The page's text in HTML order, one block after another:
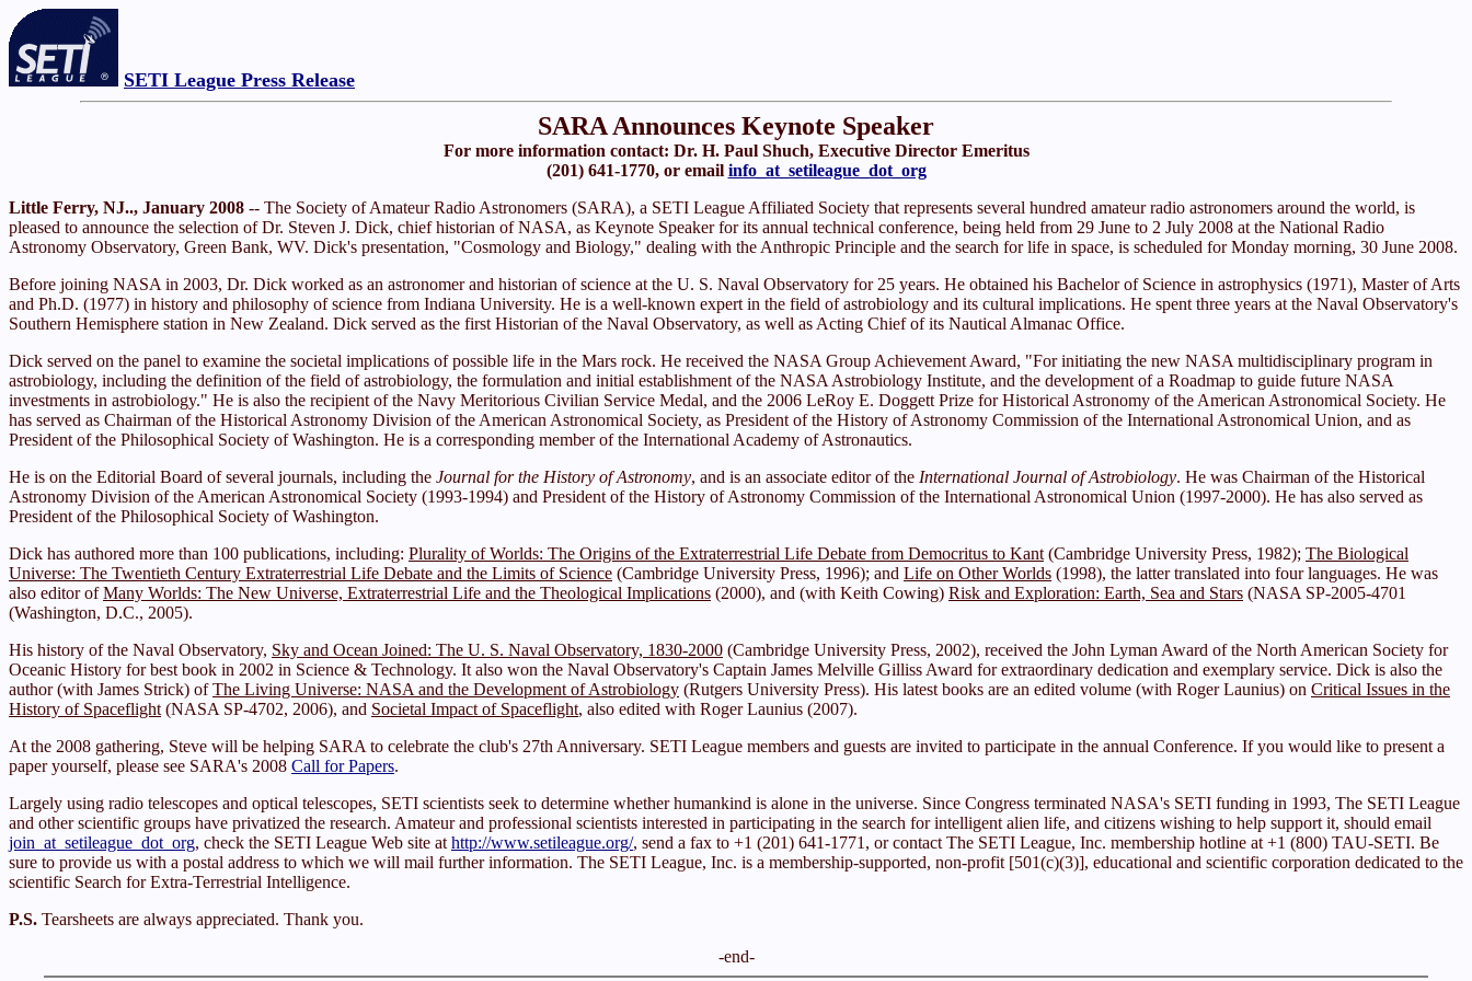
SETI League Press Release
SARA Announces Keynote Speaker
For more information contact: Dr. H. Paul Shuch, Executive Director Emeritus
(201) 641-1770, or email info_at_setileague_dot_org
Little Ferry, NJ.., January 2008 -- The Society of Amateur Radio Astronomers (SARA), a SETI League Affiliated Society that represents several hundred amateur radio astronomers around the world, is
pleased to announce the selection of Dr. Steven J. Dick, chief historian of NASA, as Keynote Speaker for its annual technical conference, being held from 29 June to 2 July 2008 at the National Radio
Astronomy Observatory, Green Bank, WV. Dick's presentation, "Cosmology and Biology," dealing with the Anthropic Principle and the search for life in space, is scheduled for Monday morning, 30 June 2008.
Before joining NASA in 2003, Dr. Dick worked as an astronomer and historian of science at the U. S. Naval Observatory for 25 years. He obtained his Bachelor of Science in astrophysics (1971), Master of Arts
and Ph.D. (1977) in history and philosophy of science from Indiana University. He is a well-known expert in the field of astrobiology and its cultural implications. He spent three years at the Naval Observatory's
Southern Hemisphere station in New Zealand. Dick served as the first Historian of the Naval Observatory, as well as Acting Chief of its Nautical Almanac Office.
Dick served on the panel to examine the societal implications of possible life in the Mars rock. He received the NASA Group Achievement Award, "For initiating the new NASA multidisciplinary program in
astrobiology, including the definition of the field of astrobiology, the formulation and initial establishment of the NASA Astrobiology Institute, and the development of a Roadmap to guide future NASA
investments in astrobiology." He is also the recipient of the Navy Meritorious Civilian Service Medal, and the 2006 LeRoy E. Doggett Prize for Historical Astronomy of the American Astronomical Society. He
has served as Chairman of the Historical Astronomy Division of the American Astronomical Society, as President of the History of Astronomy Commission of the International Astronomical Union, and as
President of the Philosophical Society of Washington. He is a corresponding member of the International Academy of Astronautics.
He is on the Editorial Board of several journals, including the Journal for the History of Astronomy, and is an associate editor of the International Journal of Astrobiology. He was Chairman of the Historical
Astronomy Division of the American Astronomical Society (1993-1994) and President of the History of Astronomy Commission of the International Astronomical Union (1997-2000). He has also served as
President of the Philosophical Society of Washington.
Dick has authored more than 100 publications, including: Plurality of Worlds: The Origins of the Extraterrestrial Life Debate from Democritus to Kant (Cambridge University Press, 1982); The Biological
Universe: The Twentieth Century Extraterrestrial Life Debate and the Limits of Science (Cambridge University Press, 1996); and Life on Other Worlds (1998), the latter translated into four languages. He was
also editor ofMany Worlds: The New Universe, Extraterrestrial Life and the Theological Implications (2000), and (with Keith Cowing) Risk and Exploration: Earth, Sea and Stars (NASA SP-2005-4701
(Washington, D.C., 2005).
His history of the Naval Observatory, Sky and Ocean Joined: The U. S. Naval Observatory, 1830-2000 (Cambridge University Press, 2002), received the John Lyman Award of the North American Society for
Oceanic History for best book in 2002 in Science & Technology. It also won the Naval Observatory's Captain James Melville Gilliss Award for extraordinary dedication and exemplary service. Dick is also the
author (with James Strick) ofThe Living Universe: NASA and the Development of Astrobiology (Rutgers University Press). His latest books are an edited volume (with Roger Launius) on Critical Issues in the
History of Spaceflight (NASA SP-4702, 2006), and Societal Impact of Spaceflight, also edited with Roger Launius (2007).
At the 2008 gathering, Steve will be helping SARA to celebrate the club's 27th Anniversary. SETI League members and guests are invited to participate in the annual Conference. If you would like to present a
paper yourself, please see SARA's 2008 Call for Papers.
Largely using radio telescopes and optical telescopes, SETI scientists seek to determine whether humankind is alone in the universe. Since Congress terminated NASA's SETI funding in 1993, The SETI League
and other scientific groups have privatized the research. Amateur and professional scientists interested in participating in the search for intelligent alien life, and citizens wishing to help support it, should email
join_at_setileague_dot_org, check the SETI League Web site at http://www.setileague.org/, send a fax to +1 (201) 641-1771, or contact The SETI League, Inc. membership hotline at +1 (800) TAU-SETI. Be
sure to provide us with a postal address to which we will mail further information. The SETI League, Inc. is a membership-supported, non-profit [501(c)(3)], educational and scientific corporation dedicated to the
scientific Search for Extra-Terrestrial Intelligence.
P.S. Tearsheets are always appreciated. Thank you.
-end-